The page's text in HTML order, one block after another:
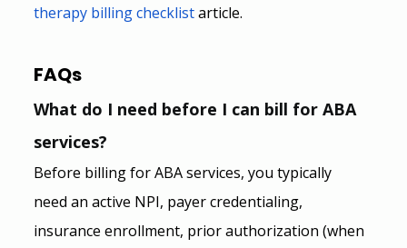
therapy billing checklist article.
FAQs
What do I need before I can bill for ABA
services?
Before billing for ABA services, you typically
need an active NPI, payer credentialing,
insurance enrollment, prior authorization (when